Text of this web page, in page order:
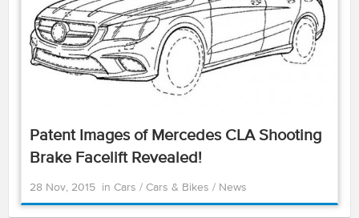
Patent Images of Mercedes CLA Shooting
Brake Facelift Revealed!
28 Nov, 2015 in Cars / Cars & Bikes / News